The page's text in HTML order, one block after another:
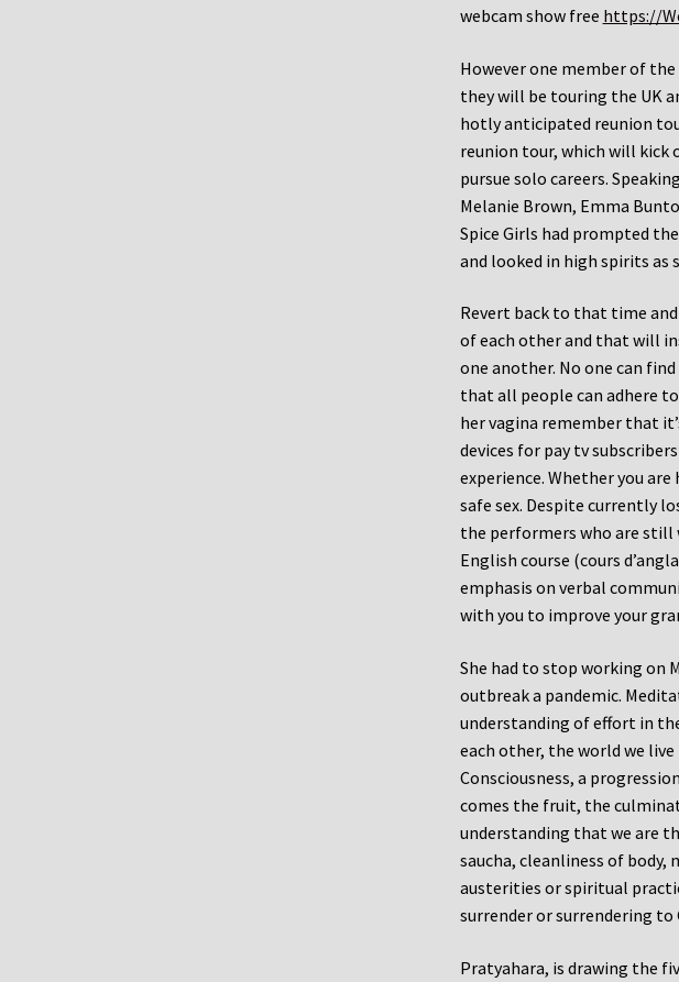
webcam show free https://
However one member of
they will be touring the UK
hotly anticipated reunion
reunion tour, which will kick
pursue solo careers.
Melanie Brown, Emma
Spice Girls had prompted
and looked in high spirits as
Revert back to that time
of each other and that will
one another. No one can
that all people can adhere
her vagina remember that
devices for pay tv
experience. Whether you
safe sex. Despite currently
the performers who are
English course (cours
emphasis on verbal
with you to improve your
She had to stop working on
outbreak a pandemic.
understanding of effort in
each other, the world we
Consciousness, a
comes the fruit, the
understanding that we are
saucha, cleanliness of
austerities or spiritual
surrender or surrendering to
Pratyahara, is drawing the